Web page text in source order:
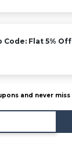
Code: Flat 5% Off
and never miss